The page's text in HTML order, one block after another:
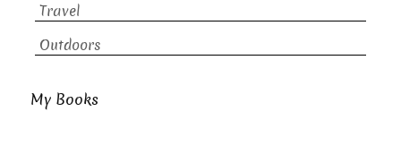
Travel
Outdoors
My Books